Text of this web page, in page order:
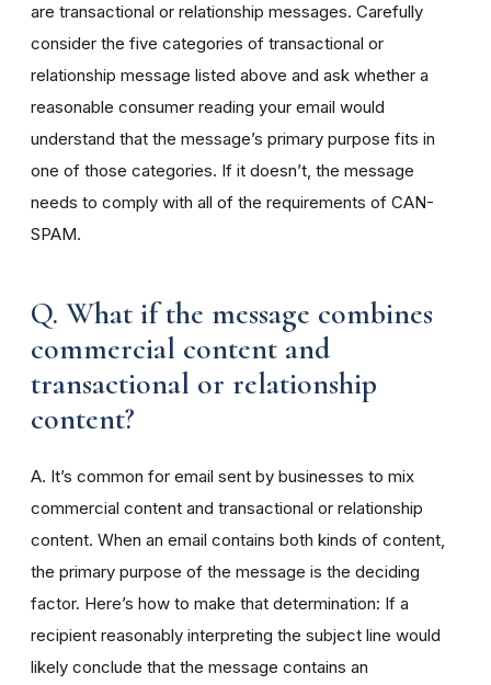
are transactional or relationship messages. Carefully
consider the five categories of transactional or
relationship message listed above and ask whether a
reasonable consumer reading your email would
understand that the message’s primary purpose fits in
one of those categories. If it doesn’t, the message
needs to comply with all of the requirements of CAN-
SPAM.
Q. What if the message combines
commercial content and
transactional or relationship
content?
A. It’s common for email sent by businesses to mix
commercial content and transactional or relationship
content. When an email contains both kinds of content,
the primary purpose of the message is the deciding
factor. Here’s how to make that determination: If a
recipient reasonably interpreting the subject line would
likely conclude that the message contains an